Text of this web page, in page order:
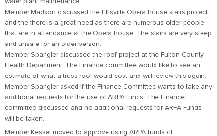
water plant maintenance.
Member Madson discussed the Ellisville Opera house stairs project
and the there is a great need as there are numerous older people
that are in attendance at the Opera house. The stairs are very steep
and unsafe for an older person.
Member Spangler discussed the roof project at the Fulton County
Health Department. The Finance committee would like to see an
estimate of what a truss roof would cost and will review this again.
Member Spangler asked if the Finance Committee wants to take any
additional requests for the use of ARPA funds. The Finance
committee discussed and no additional requests for ARPA Funds
will be taken.
Member Kessel moved to approve using ARPA funds of